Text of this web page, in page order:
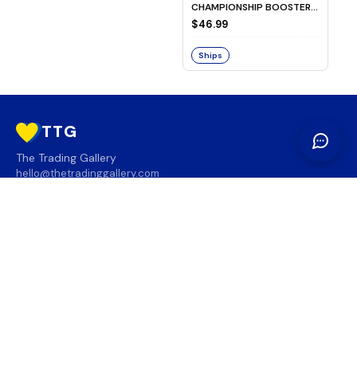
CHAMPIONSHIP BOOSTER
2026
$46.99
Ships
TTG
The Trading Gallery
hello@thetradinggallery.com